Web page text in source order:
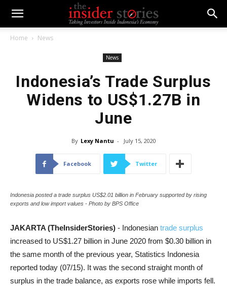
Home News
News
Indonesia’s Trade Surplus
Widens to US$1.27B in
June
By Lexy Nantu - July 15, 2020
Facebook Twitter
Indonesia posted a trade surplus US$2.01 billion in February supported by rising
exports and low import values - Photo by BPS Office
JAKARTA (TheInsiderStories) - Indonesian trade surplus
increased to US$1.27 billion in June 2020 from $0.30 billion in
the same month of the previous year, Statistics Indonesia
reported today (07/15). It was the second straight month of
surplus in the trade balance, as exports rose while imports fell.